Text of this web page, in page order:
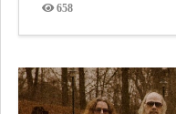
658
Views